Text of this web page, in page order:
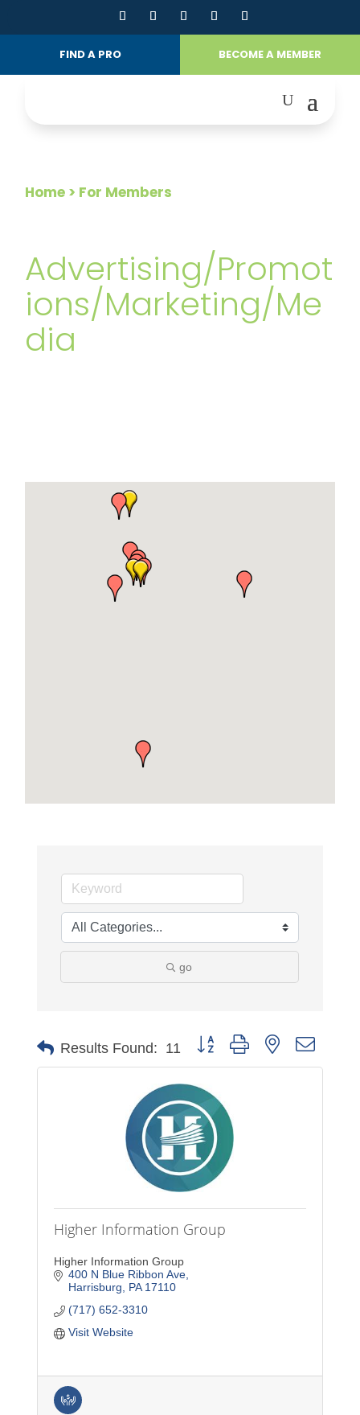
FIND A PRO BECOME A MEMBER
Home > For Members
Advertising/Promot
ions/Marketing/Me
dia
go
Results Found: 11 Button group with nested
Higher Information Group
Higher Information Group
400 N Blue Ribbon Ave
Harrisburg
PA 17110
(717) 652-3310
Visit Website